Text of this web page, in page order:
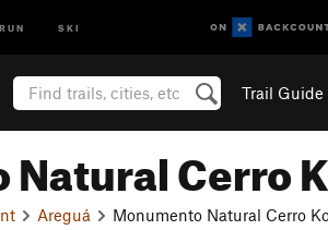
SKI
Trail Guide
Cerro
Areguá Monumento Natural Cerro